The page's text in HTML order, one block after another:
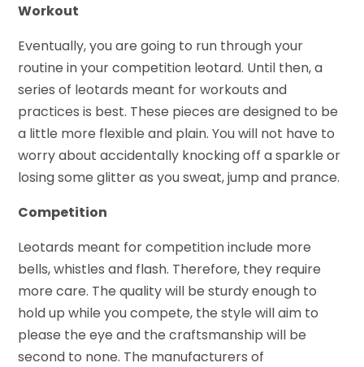
Workout
Eventually, you are going to run through your
routine in your competition leotard. Until then, a
series of leotards meant for workouts and
practices is best. These pieces are designed to be
a little more flexible and plain. You will not have to
worry about accidentally knocking off a sparkle or
losing some glitter as you sweat, jump and prance.
Competition
Leotards meant for competition include more
bells, whistles and flash. Therefore, they require
more care. The quality will be sturdy enough to
hold up while you compete, the style will aim to
please the eye and the craftsmanship will be
second to none. The manufacturers of